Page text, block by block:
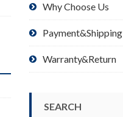
Why Choose Us
Payment&Shipping
Warranty&Return
SEARCH